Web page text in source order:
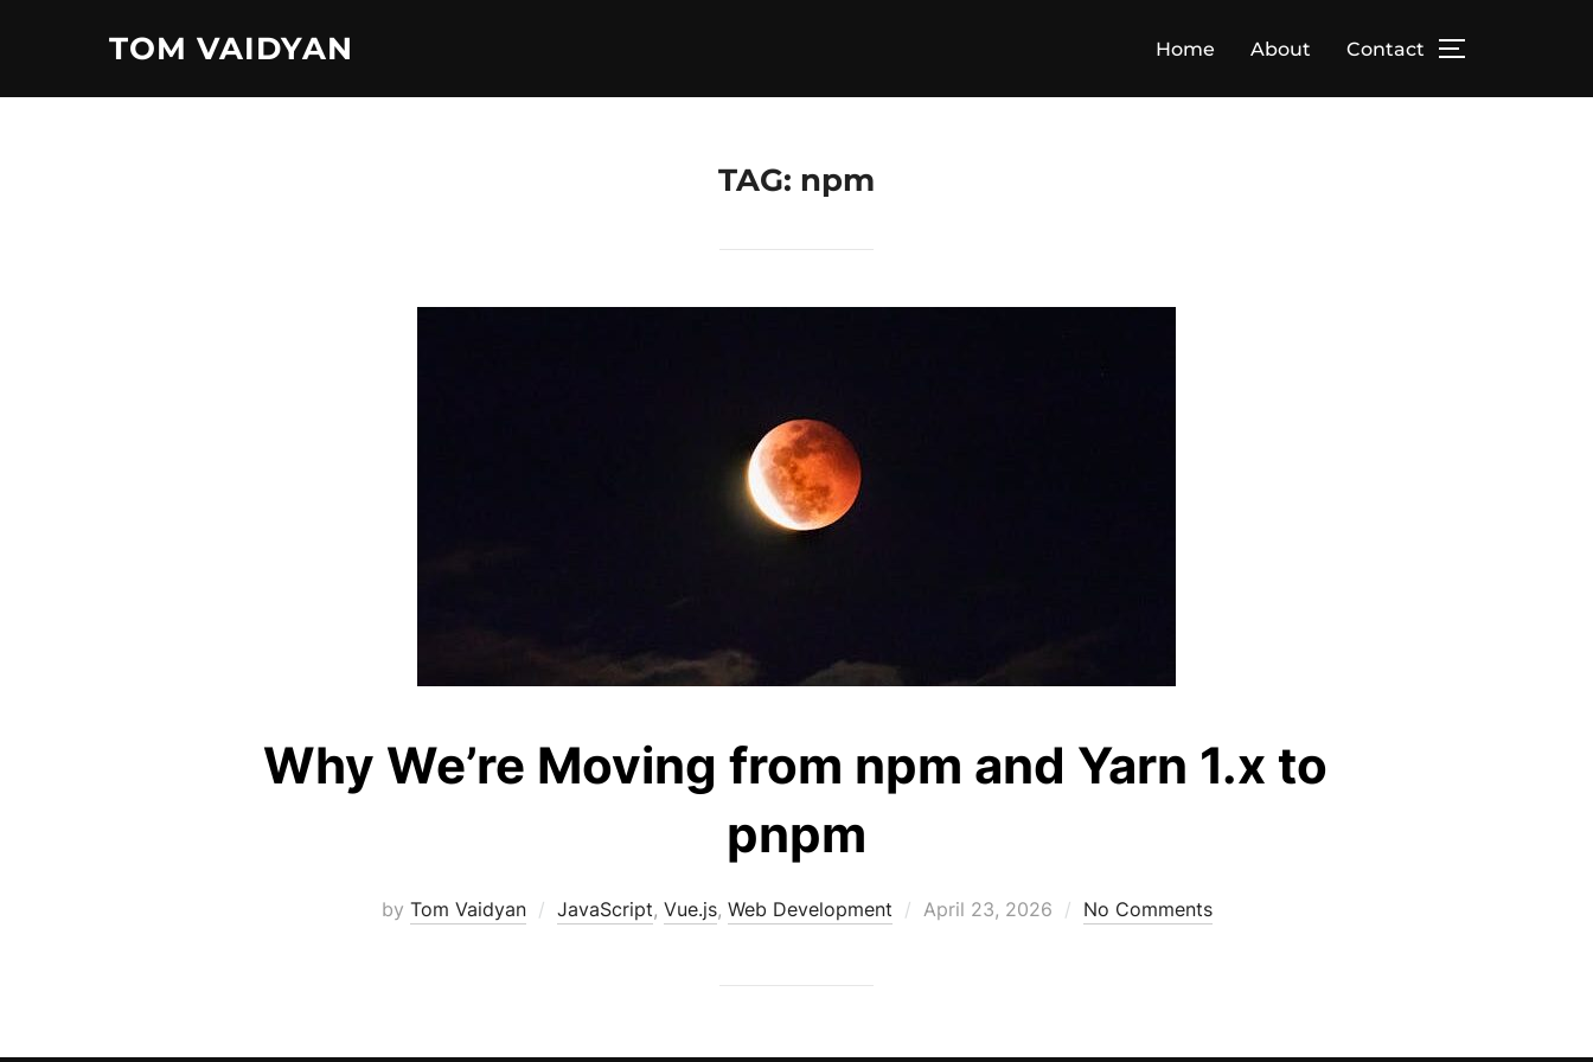
TOM VAIDYAN Home About Contact TOGGLE
TAG: npm
Why We’re Moving from npm and Yarn 1.x to
pnpm
by Tom Vaidyan JavaScript, Vue.js, Web Development
Posted
April 23, 2026 No Comments